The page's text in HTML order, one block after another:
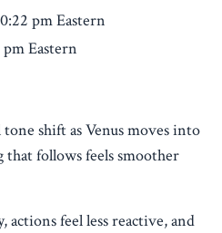
pm Eastern
Eastern
shift as Venus moves into
follows feels smoother
actions feel less reactive, and